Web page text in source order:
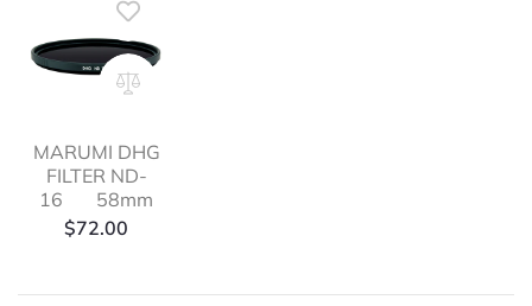
MARUMI DHG
FILTER ND-
16 58mm
$72.00